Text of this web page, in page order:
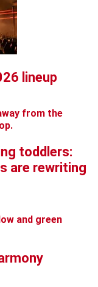
lineup
toddlers:
are rewriting